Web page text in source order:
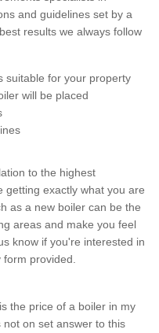
and guidelines set by a
results we always follow
suitable for your property
will be placed
to the highest
getting exactly what you are
as a new boiler can be the
areas and make you feel
know if you're interested in
provided.
the price of a boiler in my
on set answer to this